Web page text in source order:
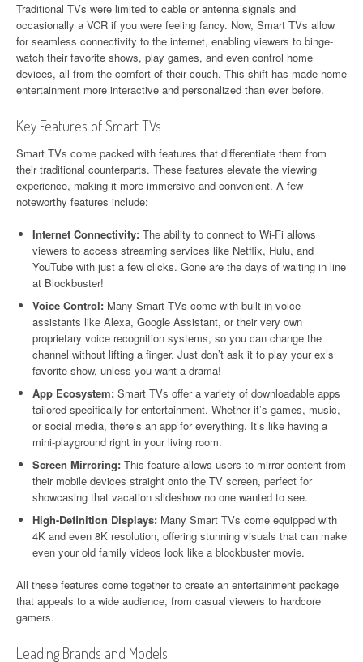
Traditional TVs were limited to cable or antenna signals and
occasionally a VCR if you were feeling fancy. Now, Smart TVs allow
for seamless connectivity to the internet, enabling viewers to binge-
watch their favorite shows, play games, and even control home
devices, all from the comfort of their couch. This shift has made home
entertainment more interactive and personalized than ever before.
Key Features of Smart TVs
Smart TVs come packed with features that differentiate them from
their traditional counterparts. These features elevate the viewing
experience, making it more immersive and convenient. A few
noteworthy features include:
Internet Connectivity: The ability to connect to Wi-Fi allows
viewers to access streaming services like Netflix, Hulu, and
YouTube with just a few clicks. Gone are the days of waiting in line
at Blockbuster!
Voice Control: Many Smart TVs come with built-in voice
assistants like Alexa, Google Assistant, or their very own
proprietary voice recognition systems, so you can change the
channel without lifting a finger. Just don’t ask it to play your ex’s
favorite show, unless you want a drama!
App Ecosystem: Smart TVs offer a variety of downloadable apps
tailored specifically for entertainment. Whether it’s games, music,
or social media, there’s an app for everything. It’s like having a
mini-playground right in your living room.
Screen Mirroring: This feature allows users to mirror content from
their mobile devices straight onto the TV screen, perfect for
showcasing that vacation slideshow no one wanted to see.
High-Definition Displays: Many Smart TVs come equipped with
4K and even 8K resolution, offering stunning visuals that can make
even your old family videos look like a blockbuster movie.
All these features come together to create an entertainment package
that appeals to a wide audience, from casual viewers to hardcore
gamers.
Leading Brands and Models